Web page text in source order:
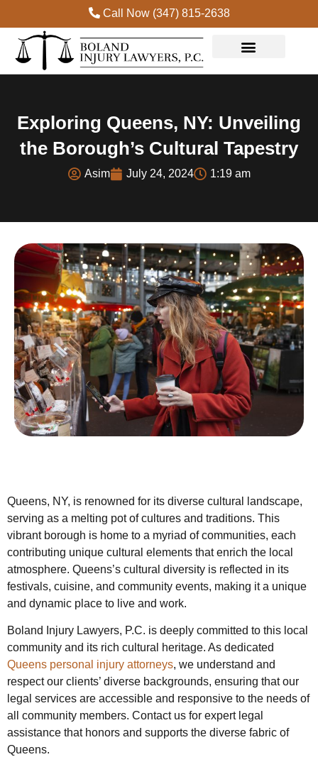
Call Now (347) 815-2638
Exploring Queens, NY: Unveiling
the Borough’s Cultural Tapestry
Asim July 24, 2024 1:19 am
Queens, NY, is renowned for its diverse cultural landscape,
serving as a melting pot of cultures and traditions. This
vibrant borough is home to a myriad of communities, each
contributing unique cultural elements that enrich the local
atmosphere. Queens’s cultural diversity is reflected in its
festivals, cuisine, and community events, making it a unique
and dynamic place to live and work.
Boland Injury Lawyers, P.C. is deeply committed to this local
community and its rich cultural heritage. As dedicated
Queens personal injury attorneys, we understand and
respect our clients’ diverse backgrounds, ensuring that our
legal services are accessible and responsive to the needs of
all community members. Contact us for expert legal
assistance that honors and supports the diverse fabric of
Queens.